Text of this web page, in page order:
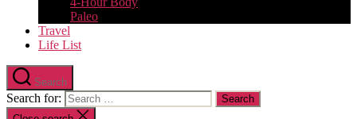
Paleo
Travel
Life List
Search
Search for: